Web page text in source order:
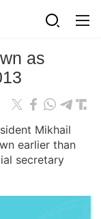
as
Mikhail
earlier than
secretary